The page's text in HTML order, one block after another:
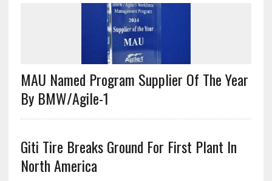
MAU Named Program Supplier Of The Year
By BMW/Agile-1
Giti Tire Breaks Ground For First Plant In
North America